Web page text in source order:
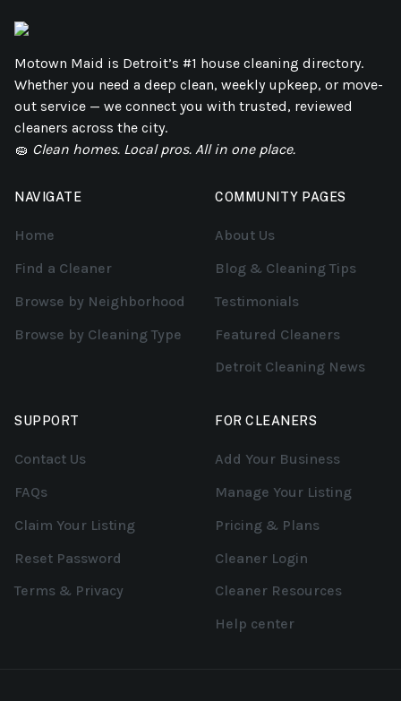
Motown Maid is Detroit’s #1 house cleaning directory.
Whether you need a deep clean, weekly upkeep, or move-
out service — we connect you with trusted, reviewed
cleaners across the city.
🧽 Clean homes. Local pros. All in one place.
NAVIGATE
Home
Find a Cleaner
Browse by Neighborhood
Browse by Cleaning Type
COMMUNITY PAGES
About Us
Blog & Cleaning Tips
Testimonials
Featured Cleaners
Detroit Cleaning News
SUPPORT
Contact Us
FAQs
Claim Your Listing
Reset Password
Terms & Privacy
FOR CLEANERS
Add Your Business
Manage Your Listing
Pricing & Plans
Cleaner Login
Cleaner Resources
Help center